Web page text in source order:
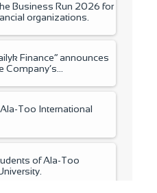
Business Run 2026 for
organizations.
Finance” announces
Company’s
Too International
of Ala-Too